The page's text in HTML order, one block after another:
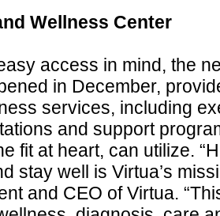
Wellness Center
access in mind, the
in December,
services, including
and support
fit at heart, can utilize.
stay well is Virtua’s
and CEO of Virtua.